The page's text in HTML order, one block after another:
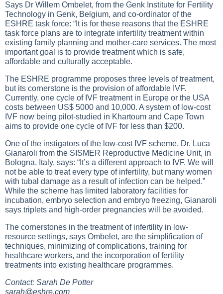
Says Dr Willem Ombelet, from the Genk Institute for Fertility
Technology in Genk, Belgium, and co-ordinator of the
ESHRE task force: “It is for these reasons that the ESHRE
task force plans are to integrate infertility treatment within
existing family planning and mother-care services. The most
important goal is to provide treatment which is safe,
affordable and culturally acceptable.
The ESHRE programme proposes three levels of treatment,
but its cornerstone is the provision of affordable IVF.
Currently, one cycle of IVF treatment in Europe or the USA
costs between US$ 5000 and 10,000. A system of low-cost
IVF now being pilot-studied in Khartoum and Cape Town
aims to provide one cycle of IVF for less than $200.
One of the instigators of the low-cost IVF scheme, Dr. Luca
Gianaroli from the SISMER Reproductive Medicine Unit, in
Bologna, Italy, says: “It’s a different approach to IVF. We will
not be able to treat every type of infertility, but many women
with tubal damage as a result of infection can be helped.”
While the scheme has limited laboratory facilities for
incubation, embryo selection and embryo freezing, Gianaroli
says triplets and high-order pregnancies will be avoided.
The cornerstones in the treatment of infertility in low-
resource settings, says Ombelet, are the simplification of
techniques, minimizing of complications, training for
healthcare workers, and the incorporation of fertility
treatments into existing healthcare programmes.
Contact: Sarah De Potter
sarah@eshre.com